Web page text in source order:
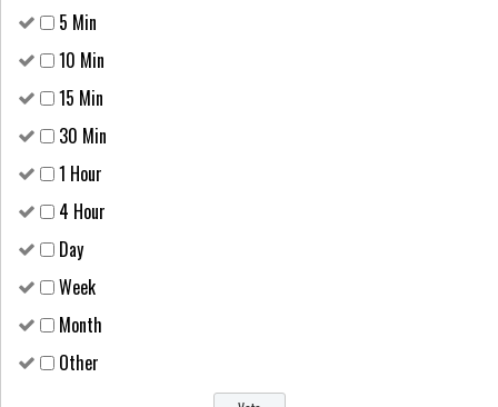
5 Min
10 Min
15 Min
30 Min
1 Hour
4 Hour
Day
Week
Month
Other